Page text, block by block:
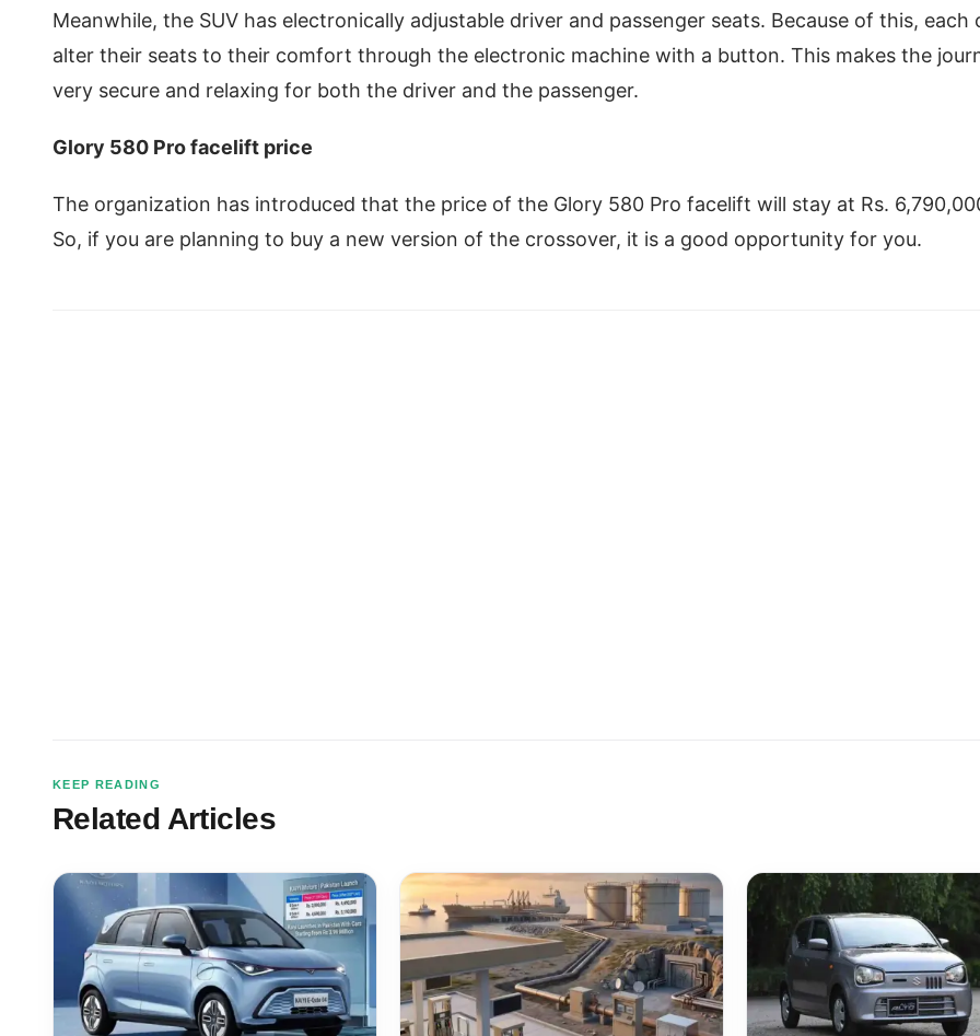
Meanwhile, the SUV has electronically adjustable driver and passenger seats. Because of this, each
alter their seats to their comfort through the electronic machine with a button. This makes the
very secure and relaxing for both the driver and the passenger.
Glory 580 Pro facelift price
The organization has introduced that the price of the Glory 580 Pro facelift will stay at Rs.
So, if you are planning to buy a new version of the crossover, it is a good opportunity for you.
KEEP READING
Related Articles